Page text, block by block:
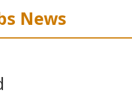
News